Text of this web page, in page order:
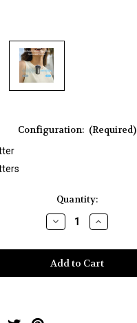
Configuration: (Required)
Quantity:
Decrease
Quantity
DJI
Mic
2
Compact
Increase
Quantity
DJI
Mic
2
Compact